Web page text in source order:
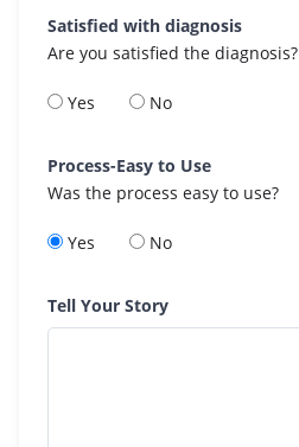
Satisfied with diagnosis
Are you satisfied the diagnosis?
Yes No
Process-Easy to Use
Was the process easy to use?
Yes No
Tell Your Story